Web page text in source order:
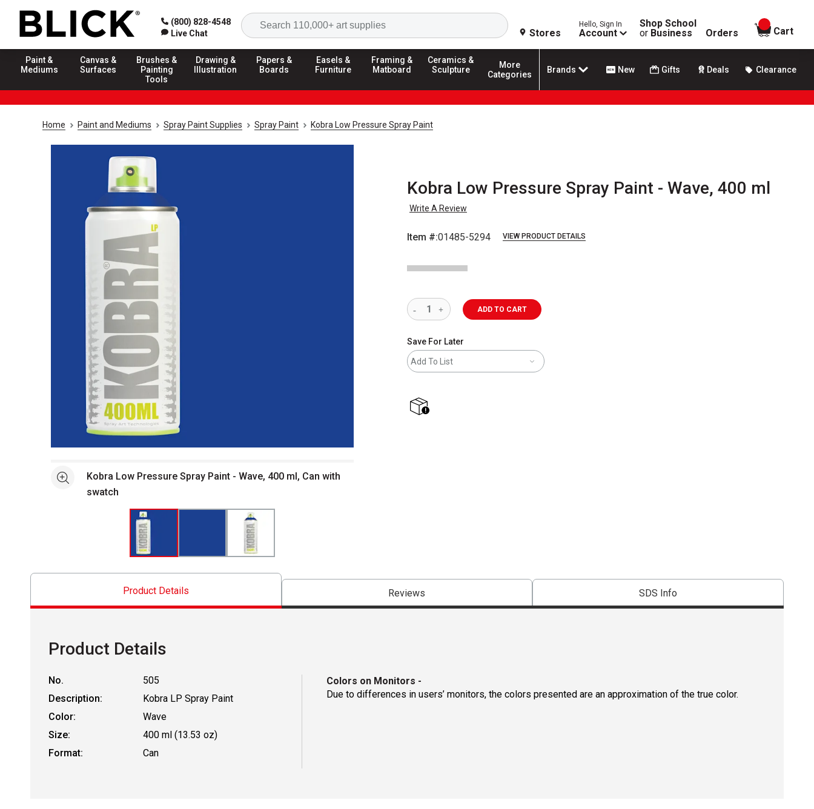
(800) 828-4548
Live Chat
Search
Stores
Hello, Sign In
Account
Shop School
or Business Orders
items in
Cart
Paint &
Mediums
Canvas &
Surfaces
Brushes &
Painting
Tools
Drawing &
Illustration
Papers &
Boards
Easels &
Furniture
Framing &
Matboard
Ceramics &
Sculpture
More
Categories
Brands New Gifts Deals Clearance
Home Paint and Mediums Spray Paint Supplies Spray Paint Kobra Low Pressure Spray Paint
Kobra Low Pressure Spray Paint - Wave, 400 ml
Write A Review
Item #:01485-5294 VIEW PRODUCT DETAILS
Open full size selected image in new window
See moreKobra Low Pressure Spray Paint - Wave, 400 ml, Can with
swatch
ADD TO CART
Save For Later
Add To List
Product Details Reviews SDS Info
Product Details
No.
505
Description:
Kobra LP Spray Paint
Color:
Wave
Size:
400 ml (13.53 oz)
Format:
Can
Colors on Monitors -
Due to differences in users’ monitors, the colors presented are an approximation of the true color.